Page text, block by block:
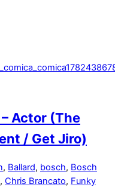
Actor (The
/ Get Jiro)
, Ballard, bosch, Bosch
, Chris Brancato, Funky